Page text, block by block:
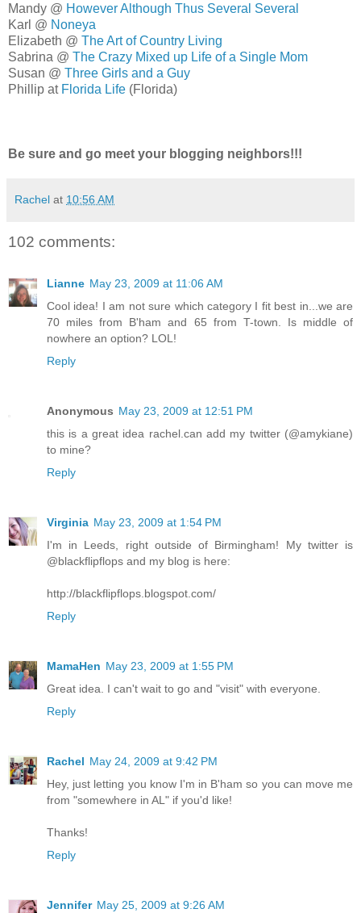
Mandy @ However Although Thus Several Several
Karl @ Noneya
Elizabeth @ The Art of Country Living
Sabrina @ The Crazy Mixed up Life of a Single Mom
Susan @ Three Girls and a Guy
Phillip at Florida Life (Florida)
Be sure and go meet your blogging neighbors!!!
Rachel at 10:56 AM
102 comments:
Lianne May 23, 2009 at 11:06 AM
Cool idea! I am not sure which category I fit best in...we are
70 miles from B'ham and 65 from T-town. Is middle of
nowhere an option? LOL!
Reply
Anonymous May 23, 2009 at 12:51 PM
this is a great idea rachel.can add my twitter (@amykiane)
to mine?
Reply
Virginia May 23, 2009 at 1:54 PM
I'm in Leeds, right outside of Birmingham! My twitter is
@blackflipflops and my blog is here:
http://blackflipflops.blogspot.com/
Reply
MamaHen May 23, 2009 at 1:55 PM
Great idea. I can't wait to go and "visit" with everyone.
Reply
Rachel May 24, 2009 at 9:42 PM
Hey, just letting you know I'm in B'ham so you can move me
from "somewhere in AL" if you'd like!
Thanks!
Reply
Jennifer May 25, 2009 at 9:26 AM